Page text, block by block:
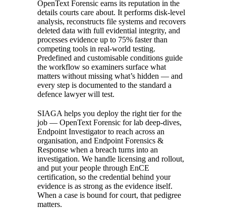
OpenText Forensic earns its reputation in the
details courts care about. It performs disk-level
analysis, reconstructs file systems and recovers
deleted data with full evidential integrity, and
processes evidence up to 75% faster than
competing tools in real-world testing.
Predefined and customisable conditions guide
the workflow so examiners surface what
matters without missing what’s hidden — and
every step is documented to the standard a
defence lawyer will test.
SIAGA helps you deploy the right tier for the
job — OpenText Forensic for lab deep-dives,
Endpoint Investigator to reach across an
organisation, and Endpoint Forensics &
Response when a breach turns into an
investigation. We handle licensing and rollout,
and put your people through EnCE
certification, so the credential behind your
evidence is as strong as the evidence itself.
When a case is bound for court, that pedigree
matters.